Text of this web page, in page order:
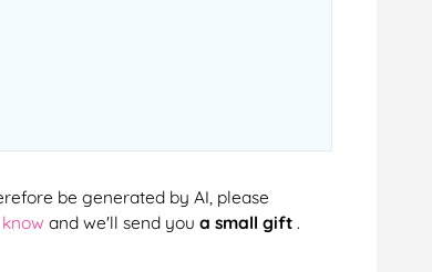
be generated by AI, please
and we'll send you a small gift .